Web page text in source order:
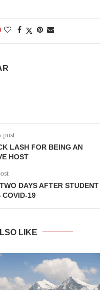
post
LASH FOR BEING AN
HOST
DAYS AFTER STUDENT
COVID-19
LIKE